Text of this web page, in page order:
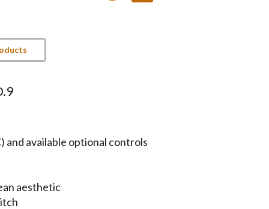
and available optional controls
aesthetic